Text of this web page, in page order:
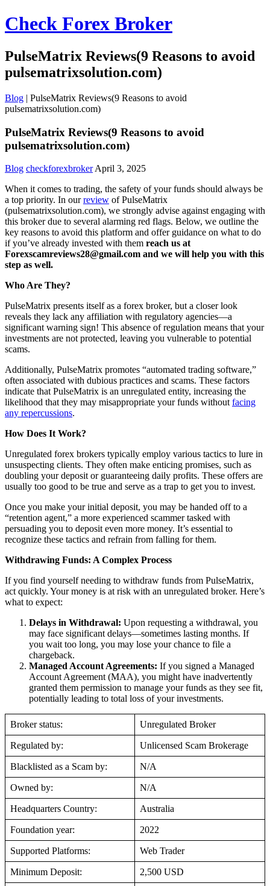
Check Forex Broker
PulseMatrix Reviews(9 Reasons to avoid
pulsematrixsolution.com)
Blog | PulseMatrix Reviews(9 Reasons to avoid
pulsematrixsolution.com)
PulseMatrix Reviews(9 Reasons to avoid
pulsematrixsolution.com)
Blog checkforexbroker April 3, 2025
When it comes to trading, the safety of your funds should always be
a top priority. In ourreview of PulseMatrix
(pulsematrixsolution.com), we strongly advise against engaging with
this broker due to several alarming red flags. Below, we outline the
key reasons to avoid this platform and offer guidance on what to do
if you’ve already invested with them reach us at
Forexscamreviews28@gmail.com and we will help you with this
step as well.
Who Are They?
PulseMatrix presents itself as a forex broker, but a closer look
reveals they lack any affiliation with regulatory agencies—a
significant warning sign! This absence of regulation means that your
investments are not protected, leaving you vulnerable to potential
scams.
Additionally, PulseMatrix promotes “automated trading software,”
often associated with dubious practices and scams. These factors
indicate that PulseMatrix is an unregulated entity, increasing the
likelihood that they may misappropriate your funds without facing
any repercussions.
How Does It Work?
Unregulated forex brokers typically employ various tactics to lure in
unsuspecting clients. They often make enticing promises, such as
doubling your deposit or guaranteeing daily profits. These offers are
usually too good to be true and serve as a trap to get you to invest.
Once you make your initial deposit, you may be handed off to a
“retention agent,” a more experienced scammer tasked with
persuading you to deposit even more money. It’s essential to
recognize these tactics and refrain from falling for them.
Withdrawing Funds: A Complex Process
If you find yourself needing to withdraw funds from PulseMatrix,
act quickly. Your money is at risk with an unregulated broker. Here’s
what to expect:
Delays in Withdrawal: Upon requesting a withdrawal, you
may face significant delays—sometimes lasting months. If
you wait too long, you may lose your chance to file a
chargeback.
Managed Account Agreements: If you signed a Managed
Account Agreement (MAA), you might have inadvertently
granted them permission to manage your funds as they see fit,
potentially leading to total loss of your investments.
Broker status: Unregulated Broker
Regulated by: Unlicensed Scam Brokerage
Blacklisted as a Scam by: N/A
Owned by: N/A
Headquarters Country: Australia
Foundation year: 2022
Supported Platforms: Web Trader
Minimum Deposit: 2,500 USD